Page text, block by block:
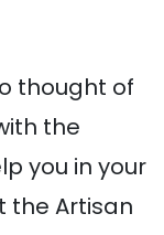
thought of
the
you in your
the Artisan